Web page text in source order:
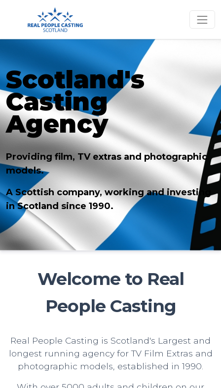
Scotland's
Casting
Agency
Providing film, TV extras and photographic
models.
A Scottish company, working and investing
in Scotland since 1990.
Welcome to Real
People Casting
Real People Casting is Scotland's Largest and
longest running agency for TV Film Extras and
photographic models, established in 1990.